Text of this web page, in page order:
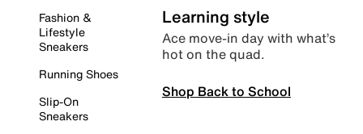
Fashion &
Lifestyle
Sneakers
Running Shoes
Slip-On
Sneakers
Learning style
Ace move-in day with what’s
hot on the quad.
Shop Back to School